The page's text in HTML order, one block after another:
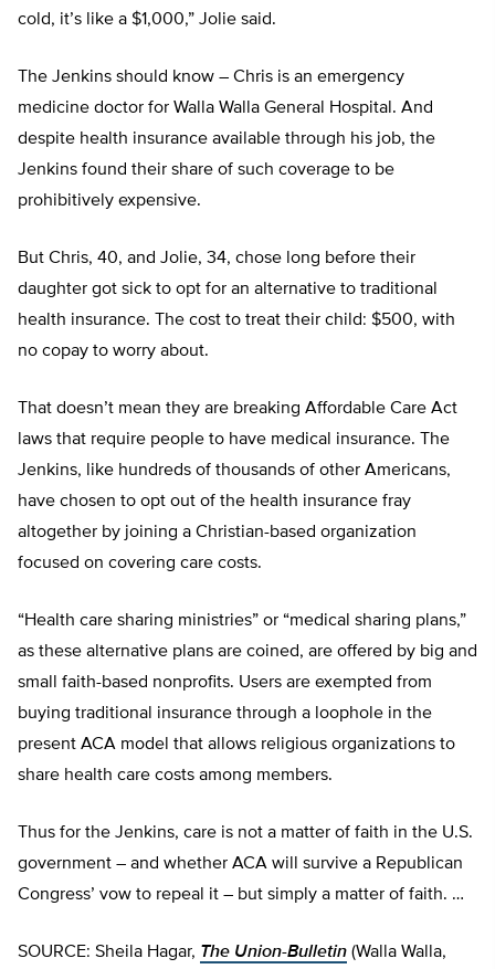
cold, it’s like a $1,000,” Jolie said.
The Jenkins should know – Chris is an emergency
medicine doctor for Walla Walla General Hospital. And
despite health insurance available through his job, the
Jenkins found their share of such coverage to be
prohibitively expensive.
But Chris, 40, and Jolie, 34, chose long before their
daughter got sick to opt for an alternative to traditional
health insurance. The cost to treat their child: $500, with
no copay to worry about.
That doesn’t mean they are breaking Affordable Care Act
laws that require people to have medical insurance. The
Jenkins, like hundreds of thousands of other Americans,
have chosen to opt out of the health insurance fray
altogether by joining a Christian-based organization
focused on covering care costs.
“Health care sharing ministries” or “medical sharing plans,”
as these alternative plans are coined, are offered by big and
small faith-based nonprofits. Users are exempted from
buying traditional insurance through a loophole in the
present ACA model that allows religious organizations to
share health care costs among members.
Thus for the Jenkins, care is not a matter of faith in the U.S.
government – and whether ACA will survive a Republican
Congress’ vow to repeal it – but simply a matter of faith. …
SOURCE: Sheila Hagar, The Union-Bulletin (Walla Walla,